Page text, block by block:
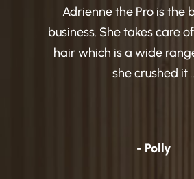
Adrienne the Pro is the
business. She takes care
hair which is a wide
she crushed it…
- Polly